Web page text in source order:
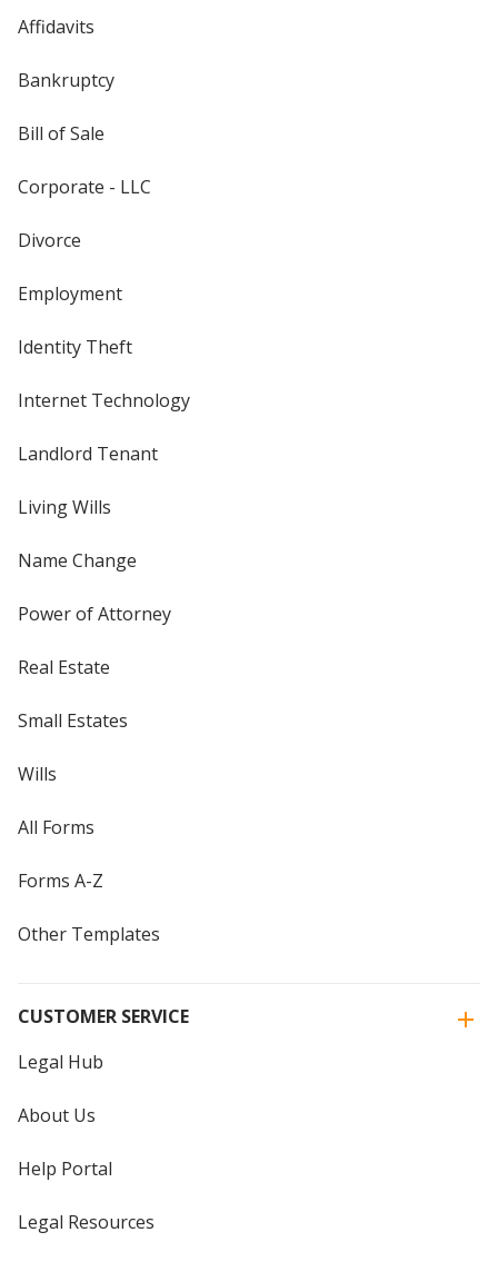
Affidavits
Bankruptcy
Bill of Sale
Corporate - LLC
Divorce
Employment
Identity Theft
Internet Technology
Landlord Tenant
Living Wills
Name Change
Power of Attorney
Real Estate
Small Estates
Wills
All Forms
Forms A-Z
Other Templates
CUSTOMER SERVICE
Legal Hub
About Us
Help Portal
Legal Resources